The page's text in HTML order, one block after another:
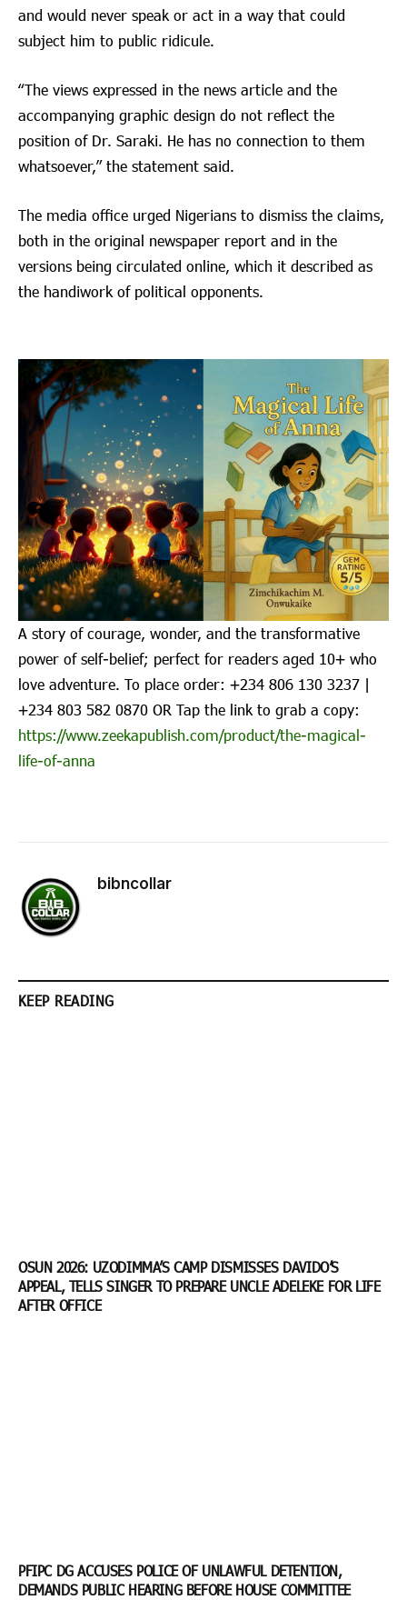
and would never speak or act in a way that could
subject him to public ridicule.
“The views expressed in the news article and the
accompanying graphic design do not reflect the
position of Dr. Saraki. He has no connection to them
whatsoever,” the statement said.
The media office urged Nigerians to dismiss the claims,
both in the original newspaper report and in the
versions being circulated online, which it described as
the handiwork of political opponents.
A story of courage, wonder, and the transformative
power of self-belief; perfect for readers aged 10+ who
love adventure. To place order: ‪+234 806 130 3237‬ |
‪+234 803 582 0870‬ OR Tap the link to grab a copy:
https://www.zeekapublish.com/product/the-magical-
life-of-anna
bibncollar
KEEP READING
OSUN 2026: UZODIMMA’S CAMP DISMISSES DAVIDO’S
APPEAL, TELLS SINGER TO PREPARE UNCLE ADELEKE FOR LIFE
AFTER OFFICE
PFIPC DG ACCUSES POLICE OF UNLAWFUL DETENTION,
DEMANDS PUBLIC HEARING BEFORE HOUSE COMMITTEE